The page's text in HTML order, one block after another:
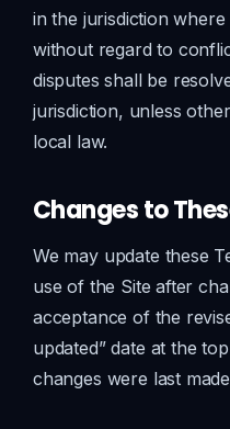
in the jurisdiction
without regard to
disputes shall be
jurisdiction, unless
local law.
Changes to
We may update these
use of the Site after
acceptance of the
updated” date at the
changes were last